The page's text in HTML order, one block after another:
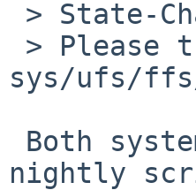
sys/ufs/
nightly